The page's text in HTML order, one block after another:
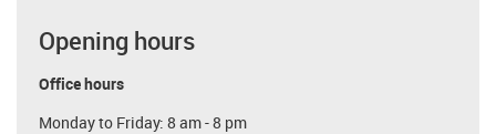
Opening hours
Office hours
Monday to Friday: 8 am - 8 pm